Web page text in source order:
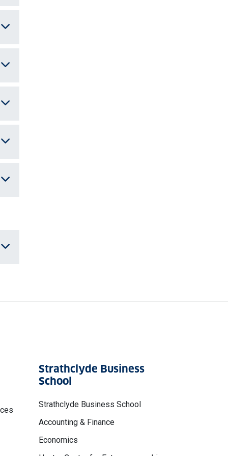
Strathclyde Business
School
Strathclyde Business School
Accounting & Finance
Economics